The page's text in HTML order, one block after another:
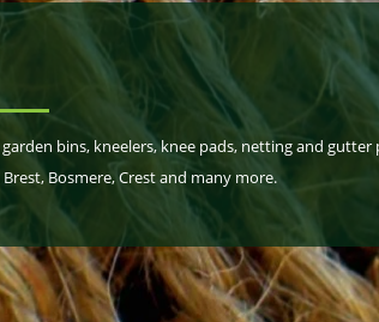
bins, kneelers, knee pads, netting and
Bosmere, Crest and many more.